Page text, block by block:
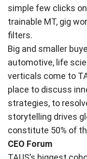
simple few clicks
trainable MT, gig
filters.
Big and smaller
automotive, life
verticals come to
place to discuss
strategies, to
storytelling drives
constitute 50% of
CEO Forum